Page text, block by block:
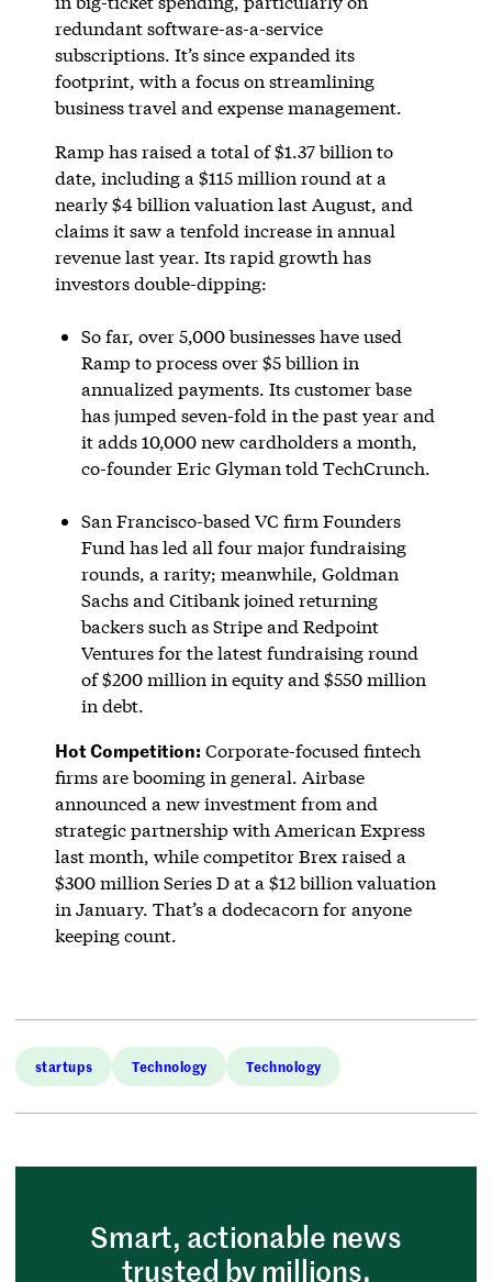
redundant software-as-a-service
subscriptions. It’s since expanded its
footprint, with a focus on streamlining
business travel and expense management.
Ramp has raised a total of $1.37 billion to
date, including a $115 million round at a
nearly $4 billion valuation last August, and
claims it saw a tenfold increase in annual
revenue last year. Its rapid growth has
investors double-dipping:
So far, over 5,000 businesses have used
Ramp to process over $5 billion in
annualized payments. Its customer base
has jumped seven-fold in the past year and
it adds 10,000 new cardholders a month,
co-founder Eric Glyman told TechCrunch.
San Francisco-based VC firm Founders
Fund has led all four major fundraising
rounds, a rarity; meanwhile, Goldman
Sachs and Citibank joined returning
backers such as Stripe and Redpoint
Ventures for the latest fundraising round
of $200 million in equity and $550 million
in debt.
Hot Competition: Corporate-focused fintech
firms are booming in general. Airbase
announced a new investment from and
strategic partnership with American Express
last month, while competitor Brex raised a
$300 million Series D at a $12 billion valuation
in January. That’s a dodecacorn for anyone
keeping count.
startups Technology Technology
Smart, actionable news
trusted by millions.